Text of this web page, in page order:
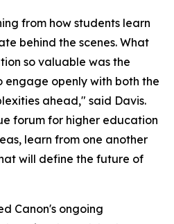
from how students learn
behind the scenes. What
so valuable was the
engage openly with both the
ahead," said Davis.
forum for higher education
learn from one another
will define the future of
Canon's ongoing